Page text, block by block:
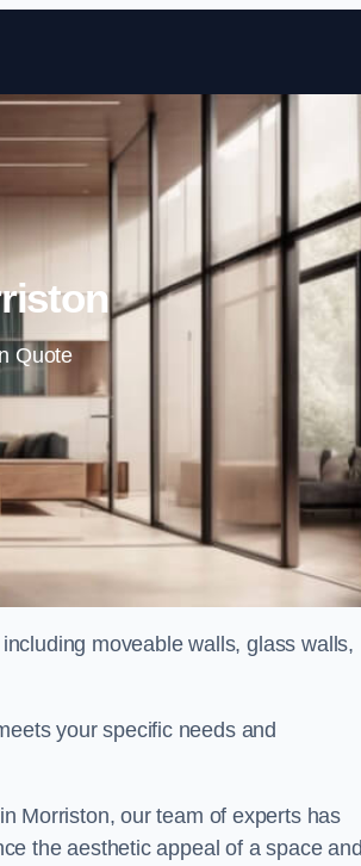
Skip to content
Quote
moveable walls, glass walls,
your specific needs and
Morriston, our team of experts has
the aesthetic appeal of a space